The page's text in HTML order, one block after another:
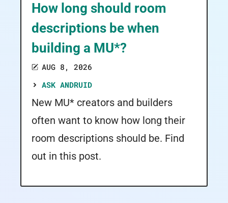
How long should room
descriptions be when
building a MU*?
AUG 8, 2026
ASK ANDRUID
New MU* creators and builders
often want to know how long their
room descriptions should be. Find
out in this post.